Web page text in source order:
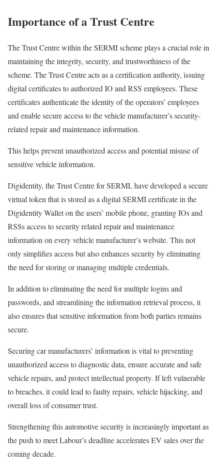
Importance of a Trust Centre
The Trust Centre within the SERMI scheme plays a crucial role in
maintaining the integrity, security, and trustworthiness of the
scheme. The Trust Centre acts as a certification authority, issuing
digital certificates to authorized IO and RSS employees. These
certificates authenticate the identity of the operators’ employees
and enable secure access to the vehicle manufacturer’s security-
related repair and maintenance information.
This helps prevent unauthorized access and potential misuse of
sensitive vehicle information.
Digidentity, the Trust Centre for SERMI, have developed a secure
virtual token that is stored as a digital SERMI certificate in the
Digidentity Wallet on the users’ mobile phone, granting IOs and
RSSs access to security related repair and maintenance
information on every vehicle manufacturer’s website. This not
only simplifies access but also enhances security by eliminating
the need for storing or managing multiple credentials.
In addition to eliminating the need for multiple logins and
passwords, and streamlining the information retrieval process, it
also ensures that sensitive information from both parties remains
secure.
Securing car manufacturers’ information is vital to preventing
unauthorized access to diagnostic data, ensure accurate and safe
vehicle repairs, and protect intellectual property. If left vulnerable
to breaches, it could lead to faulty repairs, vehicle hijacking, and
overall loss of consumer trust.
Strengthening this automotive security is increasingly important as
the push to meet Labour’s deadline accelerates EV sales over the
coming decade.